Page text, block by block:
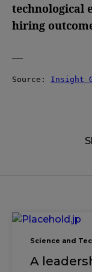
technological
hiring
—
Source: Insight
Science and
A